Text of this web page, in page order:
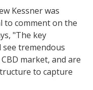
Kessner was
to comment on the
"The key
see tremendous
market, and are
to capture